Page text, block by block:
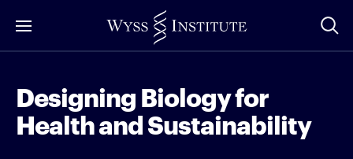
to
Designing Biology for
Health and Sustainability